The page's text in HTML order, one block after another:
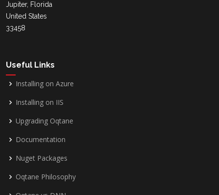
Jupiter, Florida
United States
33458
Useful Links
Installing on Azure
Installing on IIS
Upgrading Oqtane
Documentation
Nuget Packages
Oqtane Philosophy